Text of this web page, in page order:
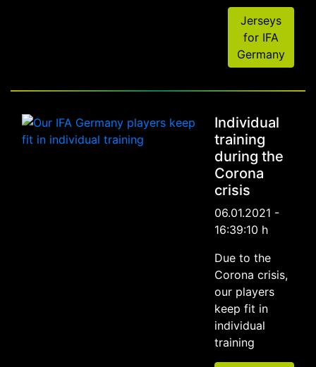
Jerseys
for IFA
Germany
Individual
training
during the
Corona
crisis
06.01.2021 -
16:39:10 h
Due to the
Corona crisis,
our players
keep fit in
individual
training